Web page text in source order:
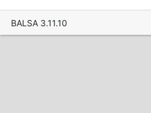
BALSA 3.11.10